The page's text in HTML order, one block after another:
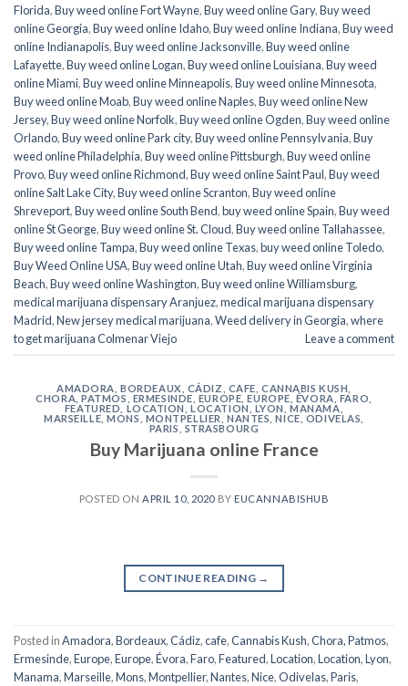
Florida,Buy weed online Fort Wayne,Buy weed online Gary,Buy weed
online Georgia,Buy weed online Idaho,Buy weed online Indiana,Buy weed
online Indianapolis,Buy weed online Jacksonville,Buy weed online
Lafayette,Buy weed online Logan,Buy weed online Louisiana,Buy weed
online Miami,Buy weed online Minneapolis,Buy weed online Minnesota,
Buy weed online Moab,Buy weed online Naples,Buy weed online New
Jersey,Buy weed online Norfolk,Buy weed online Ogden,Buy weed online
Orlando,Buy weed online Park city,Buy weed online Pennsylvania,Buy
weed online Philadelphia,Buy weed online Pittsburgh,Buy weed online
Provo,Buy weed online Richmond,Buy weed online Saint Paul,Buy weed
online Salt Lake City,Buy weed online Scranton,Buy weed online
Shreveport,Buy weed online South Bend,buy weed online Spain,Buy weed
online St George,Buy weed online St. Cloud,Buy weed online Tallahassee,
Buy weed online Tampa,Buy weed online Texas,buy weed online Toledo,
Buy Weed Online USA,Buy weed online Utah,Buy weed online Virginia
Beach,Buy weed online Washington,Buy weed online Williamsburg,
medical marijuana dispensary Aranjuez,medical marijuana dispensary
Madrid,New jersey medical marijuana,Weed delivery in Georgia,where
to get marijuana Colmenar Viejo
Leave a comment
AMADORA ,BORDEAUX CÁDIZ CAFE ,CANNABIS KUSH
CHORA, PATMOS
ERMESINDE EUROPE ,EUROPE ÉVORA FARO
FEATURED
LOCATION ,LOCATION LYON ,MANAMA
MARSEILLE ,MONS MONTPELLIER NANTES ,NICE ODIVELAS
PARIS
STRASBOURG
Buy Marijuana online France
POSTED ONAPRIL 10, 2020BY EUCANNABISHUB
CONTINUE READING →
Posted inAmadora,Bordeaux,Cádiz,cafe,Cannabis Kush,Chora, Patmos,
Ermesinde,Europe,Europe,Évora,Faro,Featured,Location,Location,Lyon,
Manama,Marseille,Mons,Montpellier,Nantes,Nice,Odivelas,Paris,